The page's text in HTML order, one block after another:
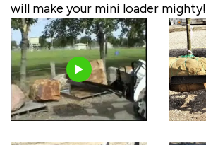
will make your mini loader mighty!